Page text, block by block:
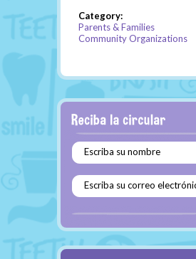
Category:
Parents & Families
Community Organizations
Escriba su nombre
Escriba su correo